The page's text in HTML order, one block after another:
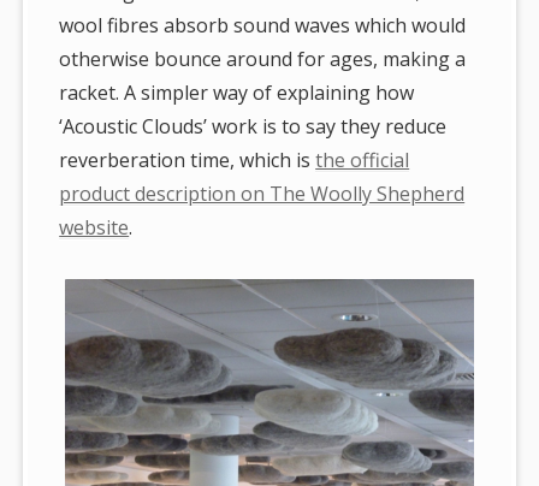
wool fibres absorb sound waves which would
otherwise bounce around for ages, making a
racket. A simpler way of explaining how
‘Acoustic Clouds’ work is to say they reduce
reverberation time, which isthe official
product description on The Woolly Shepherd
website.